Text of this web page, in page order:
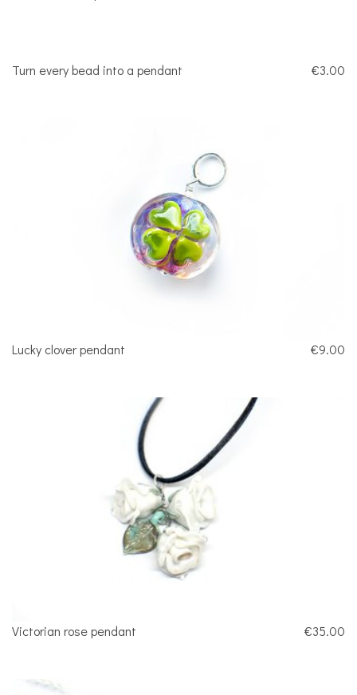
Turn every bead into a pendant €3.00
Lucky clover pendant €9.00
Victorian rose pendant €35.00